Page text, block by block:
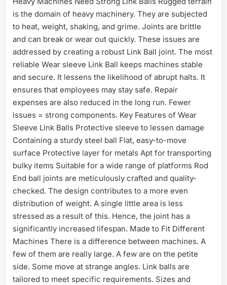
is the domain of heavy machinery. They are subjected
to heat, weight, shaking, and grime. Joints are brittle
and can break or wear out quickly. These issues are
addressed by creating a robust Link Ball joint. The most
reliable Wear sleeve Link Ball keeps machines stable
and secure. It lessens the likelihood of abrupt halts. It
ensures that employees may stay safe. Repair
expenses are also reduced in the long run. Fewer
issues = strong components. Key Features of Wear
Sleeve Link Balls Protective sleeve to lessen damage
Containing a sturdy steel ball Flat, easy-to-move
surface Protective layer for metals Apt for transporting
bulky items Suitable for a wide range of platforms Rod
End ball joints are meticulously crafted and quality-
checked. The design contributes to a more even
distribution of weight. A single little area is less
stressed as a result of this. Hence, the joint has a
significantly increased lifespan. Made to Fit Different
Machines There is a difference between machines. A
few of them are really large. A few are on the petite
side. Some move at strange angles. Link balls are
tailored to meet specific requirements. Sizes and